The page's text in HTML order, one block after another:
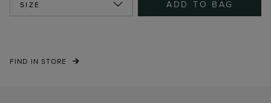
SIZE ADD TO BAG
FIND IN STORE